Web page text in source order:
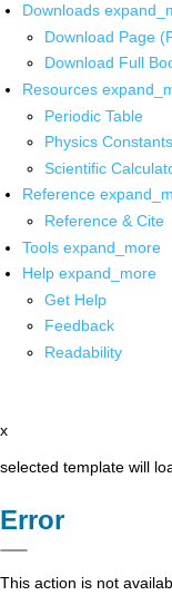
Downloads
Download Page
Download Full
Resources
Periodic Table
Physics Constants
Scientific
Reference
Reference & Cite
Tools expand_more
Help expand_more
Get Help
Feedback
Readability
x
selected template will
Error
This action is not